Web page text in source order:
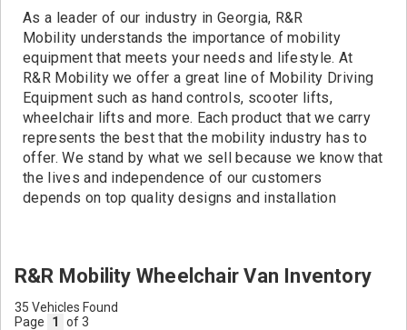
As a leader of our industry in Georgia, R&R
Mobility understands the importance of mobility
equipment that meets your needs and lifestyle. At
R&R Mobility we offer a great line of Mobility Driving
Equipment such as hand controls, scooter lifts,
wheelchair lifts and more. Each product that we carry
represents the best that the mobility industry has to
offer. We stand by what we sell because we know that
the lives and independence of our customers
depends on top quality designs and installation
R&R Mobility Wheelchair Van Inventory
35 Vehicles Found
Page
1 of 3